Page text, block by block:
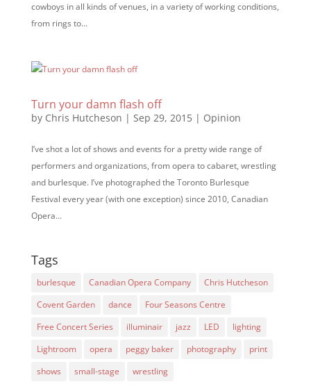
cowboys in all kinds of venues, in a variety of working conditions,
from rings to...
Turn your damn flash off
by Chris Hutcheson | Sep 29, 2015| Opinion
I’ve shot a lot of shows and events for a pretty wide range of
performers and organizations, from opera to cabaret, wrestling
and burlesque. I’ve photographed the Toronto Burlesque
Festival every year (with one exception) since 2010, Canadian
Opera...
Tags
burlesque Canadian Opera Company
Chris Hutcheson
Covent Garden
dance
Four Seasons Centre
Free Concert Series
illuminair jazz LED
lighting
Lightroom
opera peggy baker photography
print
shows
small-stage wrestling